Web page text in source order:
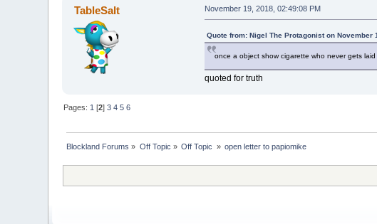
TableSalt November 19, 2018, 02:49:08 PM
Quote from: Nigel The Protagonist on November
once a object show cigarette who never gets
quoted for truth
Pages: 1 [2]3 4 5 6
Blockland Forums » Off Topic » Off Topic » open letter to papiomike